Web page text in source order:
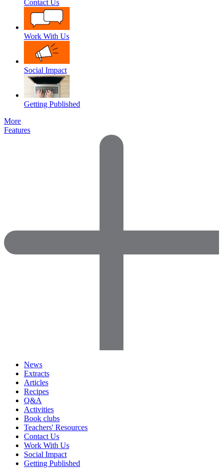
Contact Us
Work With Us
Social Impact
Getting Published
More
Features
News
Extracts
Articles
Recipes
Q&A
Activities
Book clubs
Teachers' Resources
Contact Us
Work With Us
Social Impact
Getting Published